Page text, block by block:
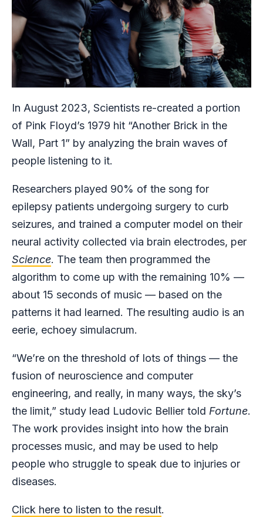
In August 2023, Scientists re-created a portion
of Pink Floyd’s 1979 hit “Another Brick in the
Wall, Part 1” by analyzing the brain waves of
people listening to it.
Researchers played 90% of the song for
epilepsy patients undergoing surgery to curb
seizures, and trained a computer model on their
neural activity collected via brain electrodes, per
Science. The team then programmed the
algorithm to come up with the remaining 10% —
about 15 seconds of music — based on the
patterns it had learned. The resulting audio is an
eerie, echoey simulacrum.
“We’re on the threshold of lots of things — the
fusion of neuroscience and computer
engineering, and really, in many ways, the sky’s
the limit,” study lead Ludovic Bellier told Fortune.
The work provides insight into how the brain
processes music, and may be used to help
people who struggle to speak due to injuries or
diseases.
Click here to listen to the result.